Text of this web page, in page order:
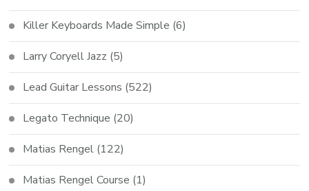
Killer Keyboards Made Simple (6)
Larry Coryell Jazz (5)
Lead Guitar Lessons (522)
Legato Technique (20)
Matias Rengel (122)
Matias Rengel Course (1)